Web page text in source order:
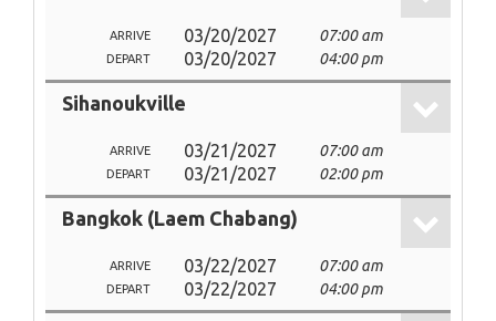
ARRIVE 03/20/2027 07:00 am
DEPART 03/20/2027 04:00 pm
Sihanoukville
ARRIVE 03/21/2027 07:00 am
DEPART 03/21/2027 02:00 pm
Bangkok (Laem Chabang)
ARRIVE 03/22/2027 07:00 am
DEPART 03/22/2027 04:00 pm